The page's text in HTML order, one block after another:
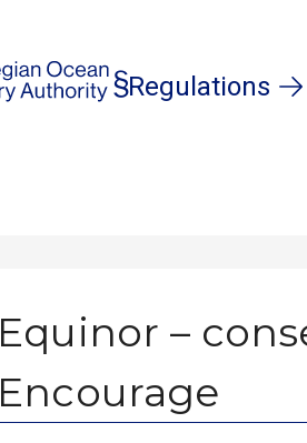
Regulations
Equinor –
Encourage